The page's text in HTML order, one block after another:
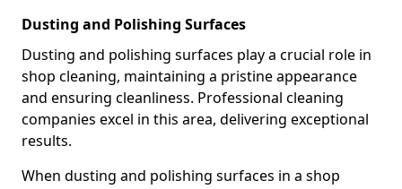
Dusting and Polishing Surfaces
Dusting and polishing surfaces play a crucial role in
shop cleaning, maintaining a pristine appearance
and ensuring cleanliness. Professional cleaning
companies excel in this area, delivering exceptional
results.
When dusting and polishing surfaces in a shop